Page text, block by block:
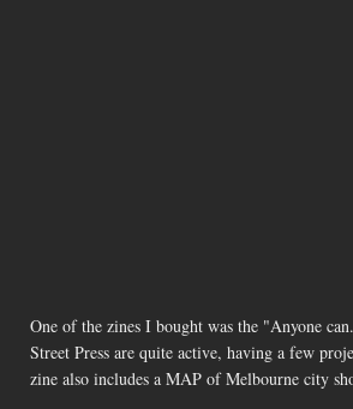
One of the zines I bought was the "Anyone
Street Press are quite active, having a few
zine also includes a MAP of Melbourne city